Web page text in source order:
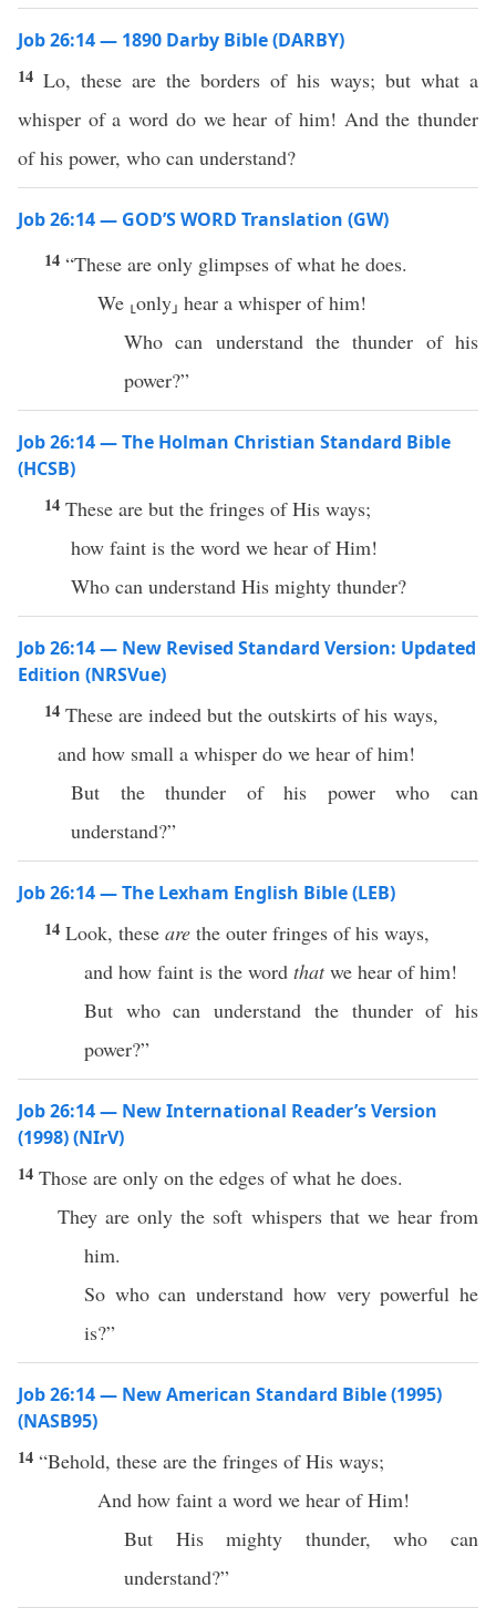
Job 26:14 — 1890 Darby Bible (DARBY)
14 Lo, these are the borders of his ways; but what a
whisper of a word do we hear of him! And the thunder
of his power, who can understand?
Job 26:14 — GOD’S WORD Translation (GW)
14 “These are only glimpses of what he does.
We ⸤only⸥ hear a whisper of him!
Who can understand the thunder of his
power?”
Job 26:14 — The Holman Christian Standard Bible
(HCSB)
14 These are but the fringes of His ways;
how faint is the word we hear of Him!
Who can understand His mighty thunder?
Job 26:14 — New Revised Standard Version: Updated
Edition (NRSVue)
14 These are indeed but the outskirts of his ways,
and how small a whisper do we hear of him!
But the thunder of his power who can
understand?”
Job 26:14 — The Lexham English Bible (LEB)
14 Look, these are the outer fringes of his ways,
and how faint is the word thatwe hear of him!
But who can understand the thunder of his
power?”
Job 26:14 — New International Reader’s Version
(1998) (NIrV)
14 Those are only on the edges of what he does.
They are only the soft whispers that we hear from
him.
So who can understand how very powerful he
is?”
Job 26:14 — New American Standard Bible (1995)
(NASB95)
14 “Behold, these are the fringes of His ways;
And how faint a word we hear of Him!
But Hismighty thunder,who can
understand?”